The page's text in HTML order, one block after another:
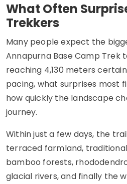
What Often
Trekkers
Many people expect the
Annapurna Base Camp Trek
reaching 4,130 meters
pacing, what surprises most
how quickly the landscape
journey.
Within just a few days, the
terraced farmland,
bamboo forests,
glacial rivers, and finally the